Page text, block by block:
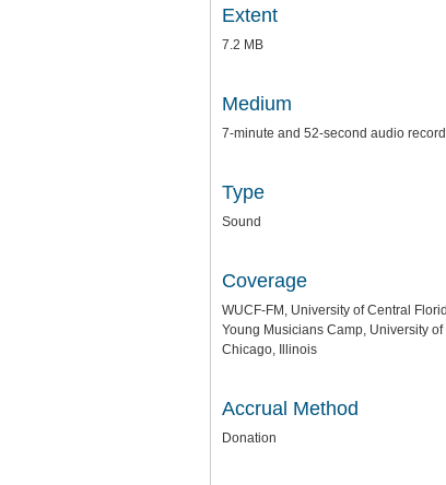
Extent
7.2 MB
Medium
7-minute and 52-second audio
Type
Sound
Coverage
WUCF-FM, University of Central
Young Musicians Camp, University
Chicago, Illinois
Accrual Method
Donation